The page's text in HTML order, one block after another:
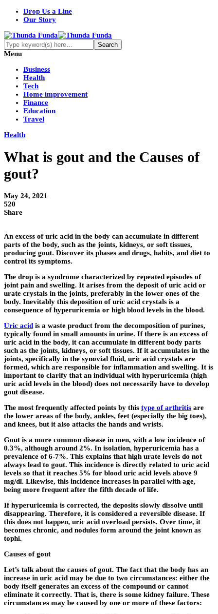
Drop Us a Line
Our Story
Menu
Business
Health
Tech
Home improvement
Finance
Education
Travel
Health
What is gout and the Causes of
gout?
May 24, 2021
520
Share
An excess of uric acid in the body can accumulate in different
parts of the body, such as the joints, kidneys, or soft tissues,
producing gout. Discover its phases and drugs, habits, and diet to
control its symptoms.
The drop is a syndrome characterized by repeated episodes of
joint pain and swelling. It arises from the deposit of uric acid or
urate crystals in the joints, preferably in the lower ones of the
body. Inevitably this deposition of uric acid crystals is a
consequence of hyperuricemia or high blood levels in the blood.
Uric acid is a waste product from the decomposition of purines,
typically found in small amounts in urine. If there is an excess of
uric acid in the body, it can accumulate in different body parts
such as the joints, kidneys, or soft tissues. If it accumulates in the
joints, specifically in the synovial fluid, uric acid crystals are
formed, which are responsible for inflammation and swelling. It is
important to clarify that an individual with hyperuricemia (high
uric acid levels in the blood) does not necessarily have to develop
gout disease.
The most frequently affected points by this type of arthritis are
the lower areas of the body, ankles, feet (especially the big toes),
and knees, but it also attacks the hands and wrists.
Gout is a more common disease in men, with a low incidence of
0.3%, although around 2%. In isolation, hyperuricemia has a
prevalence of 6-7%. This explains that high urate levels do not
always lead to gout. This incidence is directly related to uric acid
levels so that it reaches 5% for blood uric acid levels above 9
mg/dl. Likewise, this incidence increases in parallel with age,
being more frequent after the fifth decade of life.
If hyperuricemia is corrected, the deposits slowly dissolve until
disappearing. Therefore, it is considered a reversible disease. If
this does not happen, uric acid overload persists. Over time, it
becomes chronic, and nodules form around the joint known as
tophi.
Causes of gout
Let’s talk about the causes of gout. The fact that the body has an
increase in uric acid may be due to two circumstances: either the
body itself generates an excess of the compound or cannot
eliminate it correctly. That is, there is some kidney failure. These
circumstances may be caused by one or more of these factors: